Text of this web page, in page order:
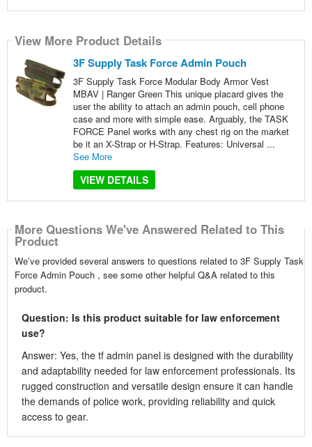
View More Product Details
3F Supply Task Force Admin Pouch
3F Supply Task Force Modular Body Armor Vest
MBAV | Ranger Green This unique placard gives the
user the ability to attach an admin pouch, cell phone
case and more with simple ease. Arguably, the TASK
FORCE Panel works with any chest rig on the market
be it an X-Strap or H-Strap. Features: Universal ...
See More
VIEW DETAILS
More Questions We've Answered Related to This
Product
We’ve provided several answers to questions related to 3F Supply Task
Force Admin Pouch , see some other helpful Q&A related to this
product.
Question: Is this product suitable for law enforcement
use?
Answer: Yes, the tf admin panel is designed with the durability
and adaptability needed for law enforcement professionals. Its
rugged construction and versatile design ensure it can handle
the demands of police work, providing reliability and quick
access to gear.